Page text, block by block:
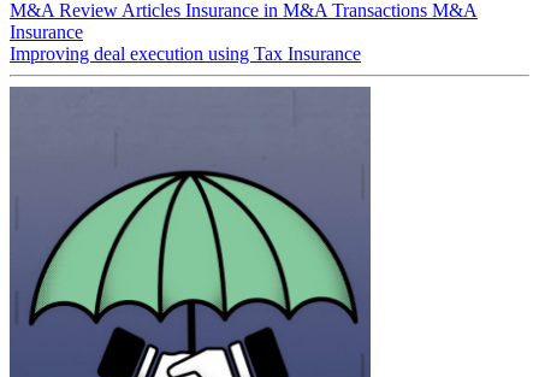
M&A Review Articles Insurance in M&A Transactions M&A
Insurance
Improving deal execution using Tax Insurance